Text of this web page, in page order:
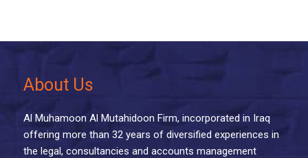
About Us
Al Muhamoon Al Mutahidoon Firm, incorporated in Iraq
offering more than 32 years of diversified experiences in
the legal, consultancies and accounts management